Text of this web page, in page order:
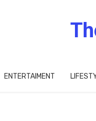
ENTERTAIMENT